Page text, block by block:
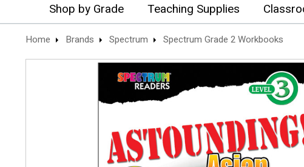
Shop by Grade Teaching Supplies
Home Brands Spectrum Spectrum Grade 2 Workbooks